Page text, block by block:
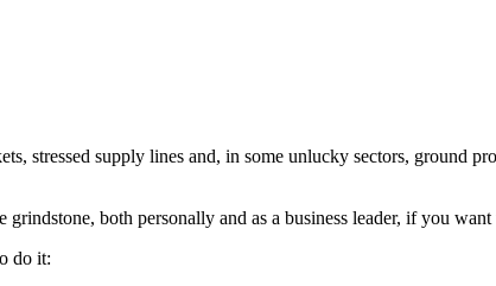
stressed supply lines and, in some unlucky sectors, ground
both personally and as a business leader, if you
do it: